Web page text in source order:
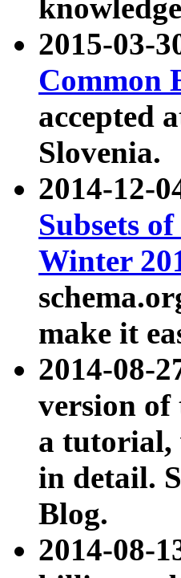
2015-03-
Common
accepted
Slovenia.
2014-12-
Subsets
Winter
make it
2014-08-
version of
a tutorial,
in detail.
Blog.
2014-08-